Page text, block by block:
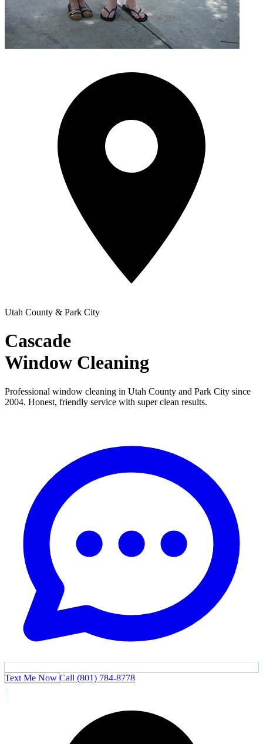
Utah County & Park City
Cascade
Window Cleaning
Professional window cleaning in Utah County and Park City since
2004. Honest, friendly service with super clean results.
Text Me Now Call (801) 784-8778